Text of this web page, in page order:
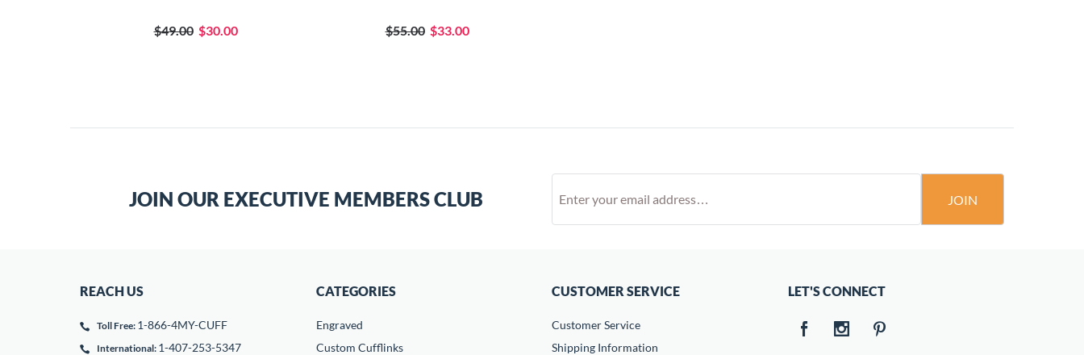
$49.00 $30.00 $55.00 $33.00
JOIN OUR EXECUTIVE MEMBERS CLUB JOIN
REACH US
Toll Free: 1-866-4MY-CUFF
International: 1-407-253-5347
CATEGORIES
Engraved
Custom Cufflinks
CUSTOMER SERVICE
Customer Service
Shipping Information
LET'S CONNECT